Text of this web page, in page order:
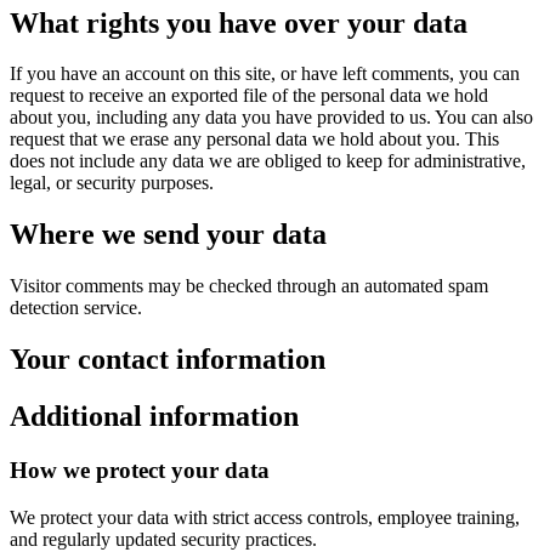
What rights you have over your data
If you have an account on this site, or have left comments, you can
request to receive an exported file of the personal data we hold
about you, including any data you have provided to us. You can also
request that we erase any personal data we hold about you. This
does not include any data we are obliged to keep for administrative,
legal, or security purposes.
Where we send your data
Visitor comments may be checked through an automated spam
detection service.
Your contact information
Additional information
How we protect your data
We protect your data with strict access controls, employee training,
and regularly updated security practices.